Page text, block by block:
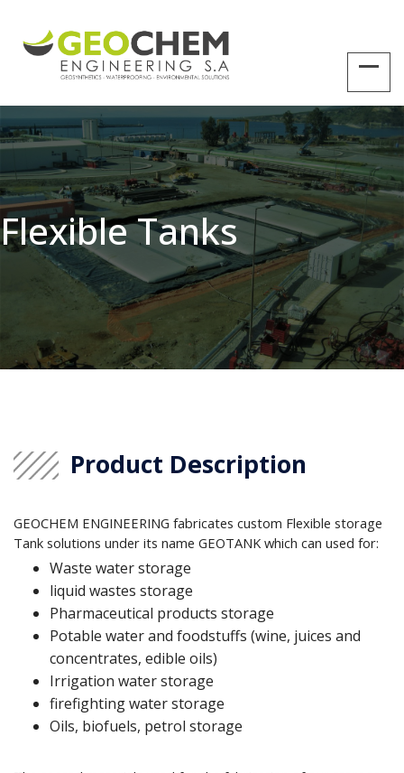
Flexible Tanks
Product Description
GEOCHEM ENGINEERING fabricates custom Flexible storage
Tank solutions under its name GEOTANK which can used for:
Waste water storage
liquid wastes storage
Pharmaceutical products storage
Potable water and foodstuffs (wine, juices and
concentrates, edible oils)
Irrigation water storage
firefighting water storage
Oils, biofuels, petrol storage